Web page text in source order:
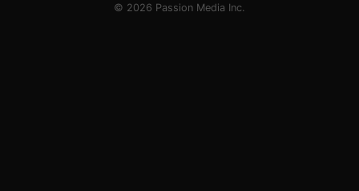
© 2026 Passion Media Inc.